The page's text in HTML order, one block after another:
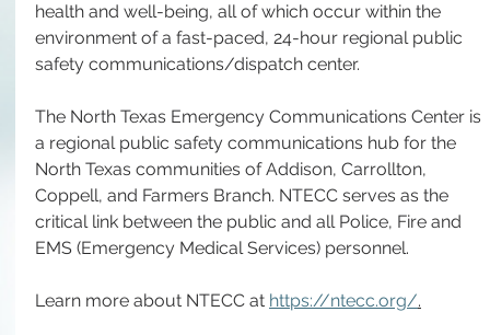
health and well-being, all of which occur within the
environment of a fast-paced, 24-hour regional public
safety communications/dispatch center.
The North Texas Emergency Communications Center is
a regional public safety communications hub for the
North Texas communities of Addison, Carrollton,
Coppell, and Farmers Branch. NTECC serves as the
critical link between the public and all Police, Fire and
EMS (Emergency Medical Services) personnel.
Learn more about NTECC at https://ntecc.org/.